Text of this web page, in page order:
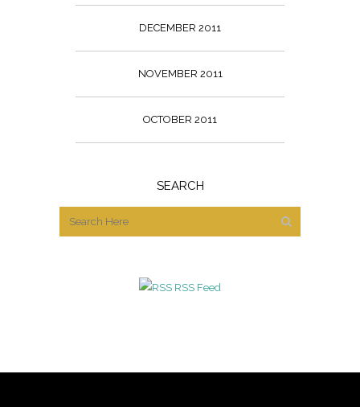
DECEMBER 2011
NOVEMBER 2011
OCTOBER 2011
SEARCH
RSS Feed